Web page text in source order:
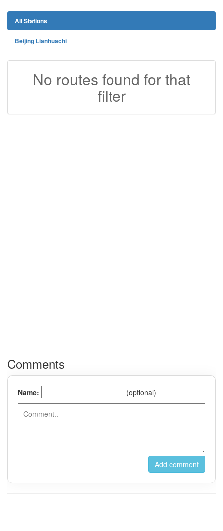
All Stations
Beijing Lianhuachi
No routes found for that
filter